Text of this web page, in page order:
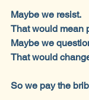
Maybe we resist.
That would mean
Maybe we
That would
So we pay the